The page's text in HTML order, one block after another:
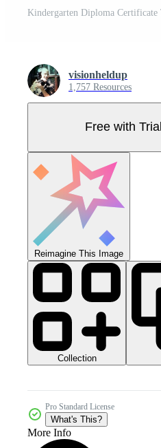
visionheldup
1,757 Resources
Free with Trial
Reimagine This Image
Collection
Pro Standard License
What's This?
More Info